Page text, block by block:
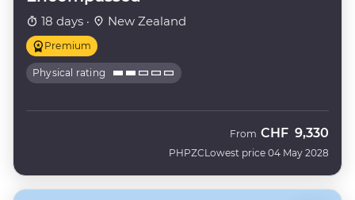
18 days · New Zealand
Premium
Physical rating
PHPZC
From CHF 9,330
Lowest price 04 May 2028